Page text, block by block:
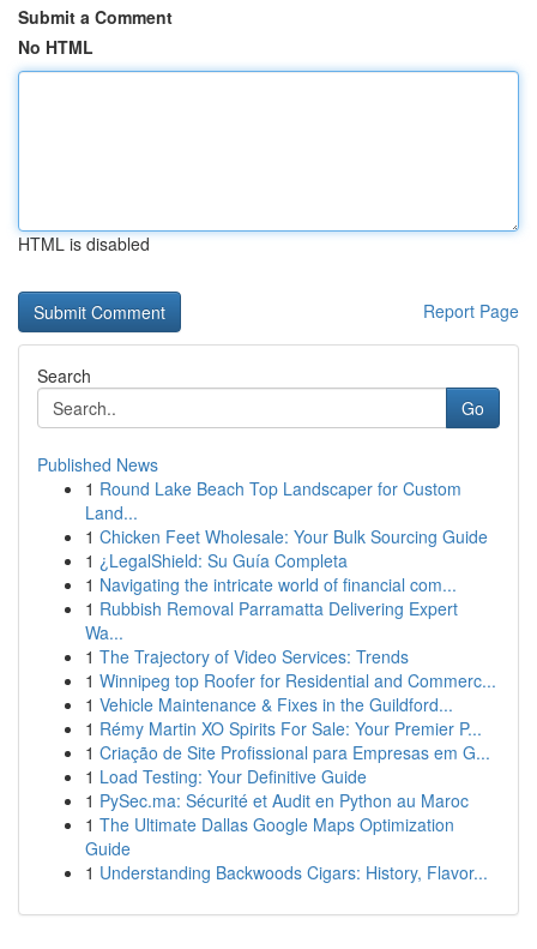
Submit a Comment
No HTML
HTML is disabled
Report Page
Search
Go
Published News
1 Round Lake Beach Top Landscaper for Custom
Land...
1 Chicken Feet Wholesale: Your Bulk Sourcing Guide
1 ¿LegalShield: Su Guía Completa
1 Navigating the intricate world of financial com...
1 Rubbish Removal Parramatta Delivering Expert
Wa...
1 The Trajectory of Video Services: Trends
1 Winnipeg top Roofer for Residential and Commerc...
1 Vehicle Maintenance & Fixes in the Guildford...
1 Rémy Martin XO Spirits For Sale: Your Premier P...
1 Criação de Site Profissional para Empresas em G...
1 Load Testing: Your Definitive Guide
1 PySec.ma: Sécurité et Audit en Python au Maroc
1 The Ultimate Dallas Google Maps Optimization
Guide
1 Understanding Backwoods Cigars: History, Flavor...